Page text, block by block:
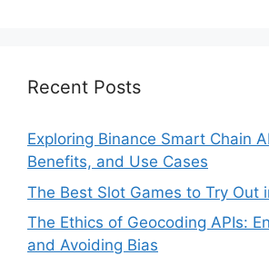
Recent Posts
Exploring Binance Smart Chain
Benefits, and Use Cases
The Best Slot Games to Try Out
The Ethics of Geocoding APIs:
and Avoiding Bias